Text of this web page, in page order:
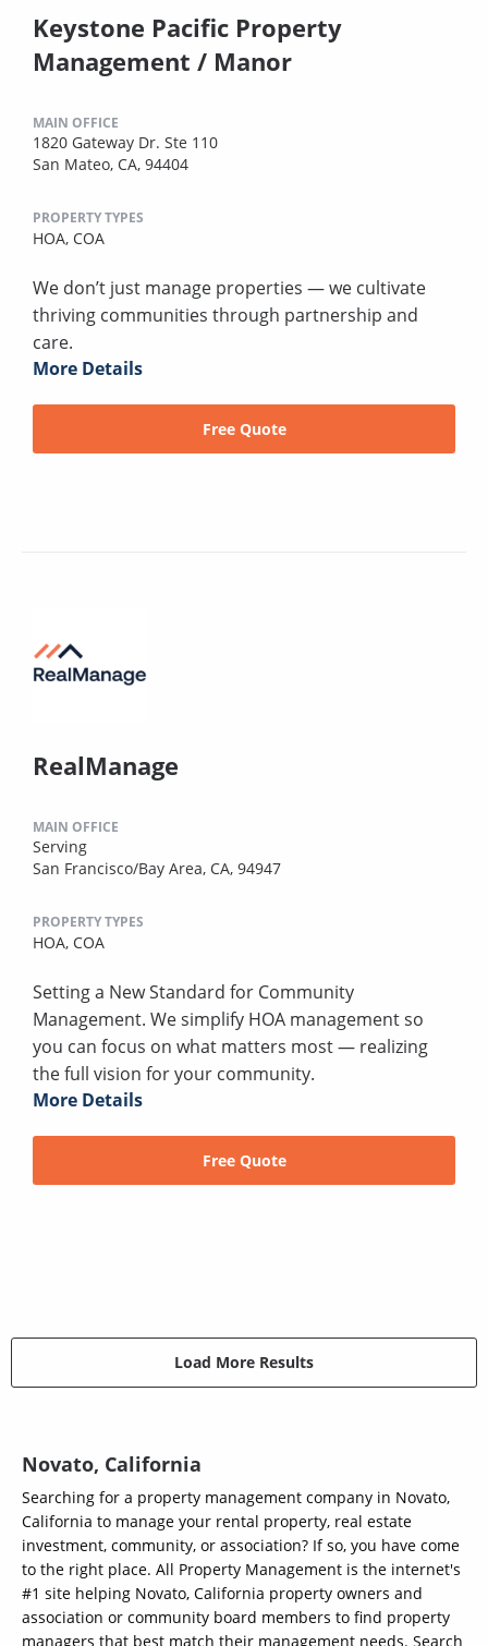
Keystone Pacific Property
Management / Manor
MAIN OFFICE
1820 Gateway Dr. Ste 110
San Mateo, CA, 94404
PROPERTY TYPES
HOA, COA
We don’t just manage properties — we cultivate
thriving communities through partnership and
care.
More Details
Free Quote
RealManage
MAIN OFFICE
Serving
San Francisco/Bay Area, CA, 94947
PROPERTY TYPES
HOA, COA
Setting a New Standard for Community
Management. We simplify HOA management so
you can focus on what matters most — realizing
the full vision for your community.
More Details
Free Quote
Load More Results
Novato, California
Searching for a property management company in Novato,
California to manage your rental property, real estate
investment, community, or association? If so, you have come
to the right place. All Property Management is the internet's
#1 site helping Novato, California property owners and
association or community board members to find property
managers that best match their management needs. Search